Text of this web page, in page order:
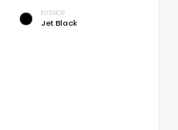
INTERIOR
Jet Black